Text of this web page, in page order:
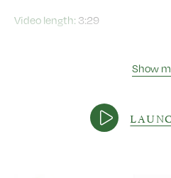
Video length: 3:29
Show